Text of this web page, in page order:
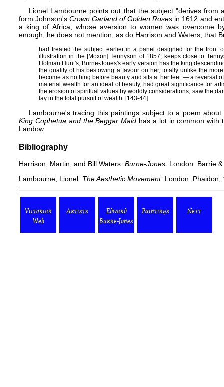
Lionel Lambourne points out that the subject "derives from
form Johnson'sCrown Garland of Golden Roses in 1612 and
a king of Africa, whose aversion to women was overcome
enough, he does not mention, as do Harrison and Waters, that
had treated the subject earlier in a panel designed for the front
illustration in the [Moxon] Tennyson of 1857, keeps close to
Holman Hunt's, Burne-Jones's early version has the king
the quality of his bestowing a favour on her, totally unlike the
become as nothing before beauty and sits at her feet — a reversal
material wealth for an ideal of beauty, had great significance for
the erosion of spiritual values by worldly considerations, saw the
lay in the total pursuit of wealth. [143-44]
Lambourne's tracing this paintings subject to a poem
King Cophetua and the Beggar Maid has a lot in common with
Landow
Bibliography
Harrison, Martin, and Bill Waters. Burne-Jones . London: Barrie
Lambourne, Lionel. The Aesthetic Movement. London: Phaidon,
Victorian
Web
Artists
Edward
Burne-Jones
Paintings Next